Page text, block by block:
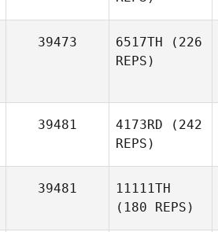
39473 6517TH (226
REPS)
39481 4173RD (242
REPS)
39481
11111TH
(180 REPS)